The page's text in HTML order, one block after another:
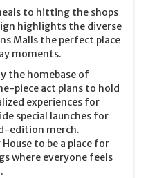
to hitting the shops
highlights the diverse
Malls the perfect place
moments.
the homebase of
piece act plans to hold
experiences for
special launches for
edition merch.
to be a place for
where everyone feels